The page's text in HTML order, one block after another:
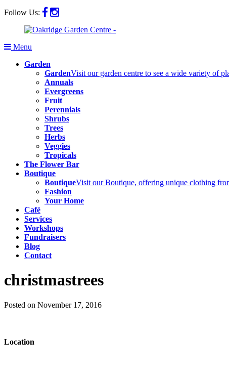
Follow Us:
Menu
Garden
GardenVisit our garden centre to see a wide variety of
Annuals
Evergreens
Fruit
Perennials
Shrubs
Trees
Herbs
Veggies
Tropicals
The Flower Bar
Boutique
BoutiqueVisit our Boutique, offering unique clothing
Fashion
Your Home
Café
Services
Workshops
Fundraisers
Blog
Contact
christmastrees
Posted on November 17, 2016
Location